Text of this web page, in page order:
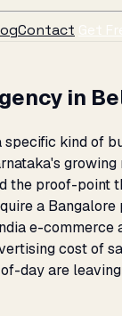
Contact Get
in
kind of
the proof-point
a Bangalore
e-commerce
cost of
day are